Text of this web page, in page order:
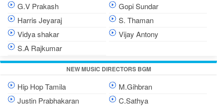
G.V Prakash
Gopi Sundar
Harris Jeyaraj
S. Thaman
Vidya shakar
Vijay Antony
S.A Rajkumar
NEW MUSIC DIRECTORS BGM
Hip Hop Tamila
M.Gihbran
Justin Prabhakaran
C.Sathya